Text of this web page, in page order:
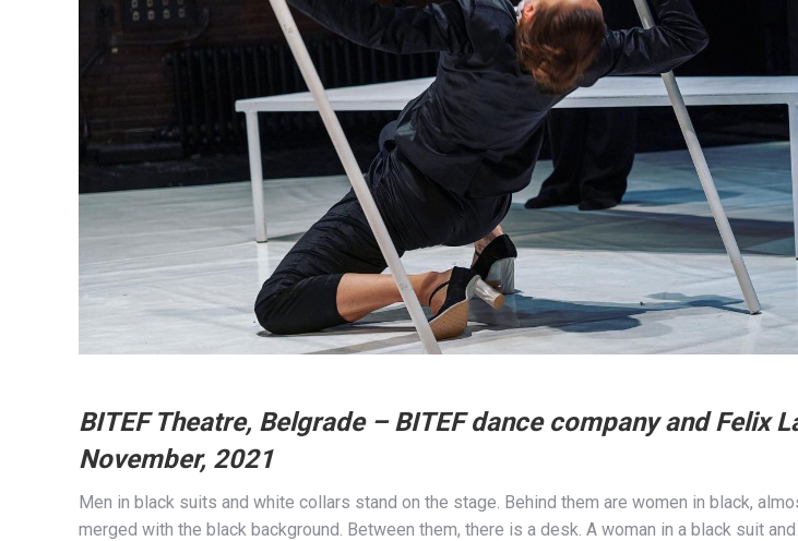
BITEF Theatre, Belgrade – BITEF dance company and Felix
November, 2021
Men in black suits and white collars stand on the stage. Behind them are women in black,
merged with the black background. Between them, there is a desk. A woman in a black suit